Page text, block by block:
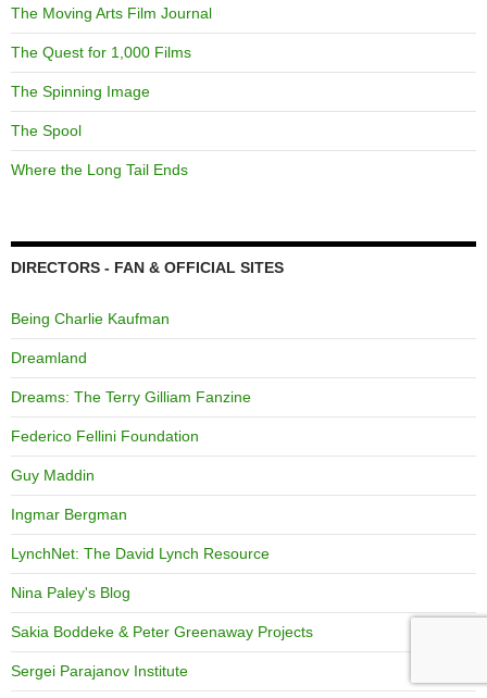
The Moving Arts Film Journal
The Quest for 1,000 Films
The Spinning Image
The Spool
Where the Long Tail Ends
DIRECTORS - FAN & OFFICIAL SITES
Being Charlie Kaufman
Dreamland
Dreams: The Terry Gilliam Fanzine
Federico Fellini Foundation
Guy Maddin
Ingmar Bergman
LynchNet: The David Lynch Resource
Nina Paley's Blog
Sakia Boddeke & Peter Greenaway Projects
Sergei Parajanov Institute